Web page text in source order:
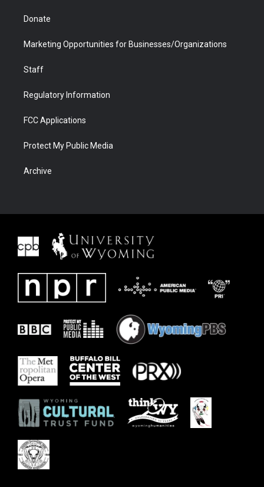
Donate
Marketing Opportunities for Businesses/Organizations
Staff
Regulatory Information
FCC Applications
Protect My Public Media
Archive